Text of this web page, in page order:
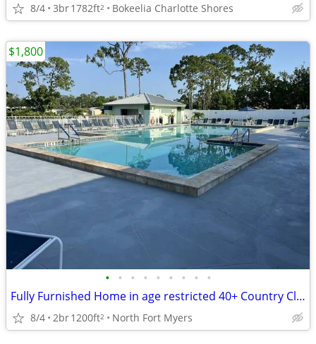
8/4 3br1782ft2 Bokeelia Charlotte Shores
• • • • • • • • •
Fully Furnished Home in age restricted 40+ Country Club Resort
8/4 2br1200ft2 North Fort Myers
$1,800